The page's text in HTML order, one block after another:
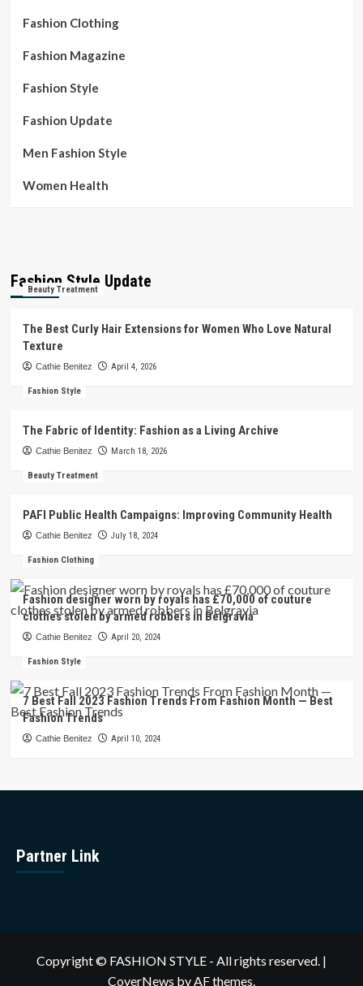
Fashion Clothing
Fashion Magazine
Fashion Style
Fashion Update
Men Fashion Style
Women Health
Fashion Style Update
Beauty Treatment
The Best Curly Hair Extensions for Women Who Love Natural
Texture
Cathie Benitez April 4, 2026
Fashion Style
The Fabric of Identity: Fashion as a Living Archive
Cathie Benitez March 18, 2026
Beauty Treatment
PAFI Public Health Campaigns: Improving Community Health
Cathie Benitez July 18, 2024
Fashion Clothing
Fashion designer worn by royals has £70,000 of couture
clothes stolen by armed robbers in Belgravia
Cathie Benitez April 20, 2024
Fashion Style
7 Best Fall 2023 Fashion Trends From Fashion Month — Best
Fashion Trends
Cathie Benitez April 10, 2024
Partner Link
Copyright © FASHION STYLE - All rights reserved. |
CoverNews by AF themes.